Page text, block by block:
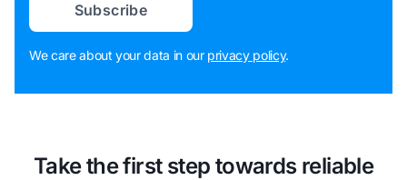
Subscribe
We care about your data in our privacy policy.
Take the first step towards reliable